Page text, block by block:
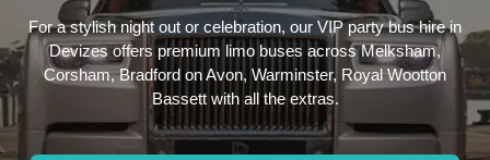
For a stylish night out or celebration, our VIP party bus hire in
Devizes offers premium limo buses across Melksham,
Corsham, Bradford on Avon, Warminster, Royal Wootton
Bassett with all the extras.